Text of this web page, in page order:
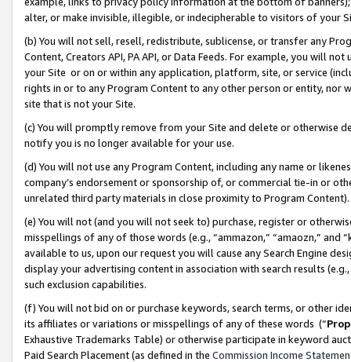
alter, or make invisible, illegible, or indecipherable to visitors of your
(b) You will not sell, resell, redistribute, sublicense, or transfer any
Content, Creators API, PA API, or Data Feeds. For example, you will
your Site or on or within any application, platform, site, or service
rights in or to any Program Content to any other person or entity, nor
site that is not your Site.
(c) You will promptly remove from your Site and delete or otherwise
notify you is no longer available for your use.
(d) You will not use any Program Content, including any name or
company’s endorsement or sponsorship of, or commercial tie-in or
unrelated third party materials in close proximity to Program Content).
(e) You will not (and you will not seek to) purchase, register or
misspellings of any of those words (e.g., “ammazon,” “amaozn,” and
available to us, upon our request you will cause any Search Engine
display your advertising content in association with search results
such exclusion capabilities.
(f) You will not bid on or purchase keywords, search terms, or other
its affiliates or variations or misspellings of any of these words (“
Exhaustive Trademarks Table) or otherwise participate in keyword
Paid Search Placement (as defined in the Commission Income